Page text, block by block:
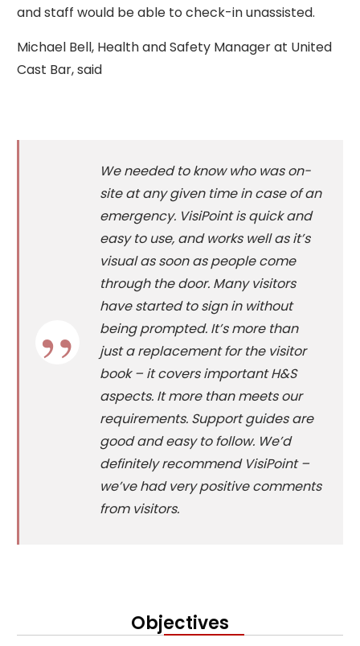
and staff would be able to check-in unassisted.
Michael Bell, Health and Safety Manager at United
Cast Bar, said
We needed to know who was on-
site at any given time in case of an
emergency. VisiPoint is quick and
easy to use, and works well as it’s
visual as soon as people come
through the door. Many visitors
have started to sign in without
being prompted. It’s more than
just a replacement for the visitor
book – it covers important H&S
aspects. It more than meets our
requirements. Support guides are
good and easy to follow. We’d
definitely recommend VisiPoint –
we’ve had very positive comments
from visitors.
Objectives